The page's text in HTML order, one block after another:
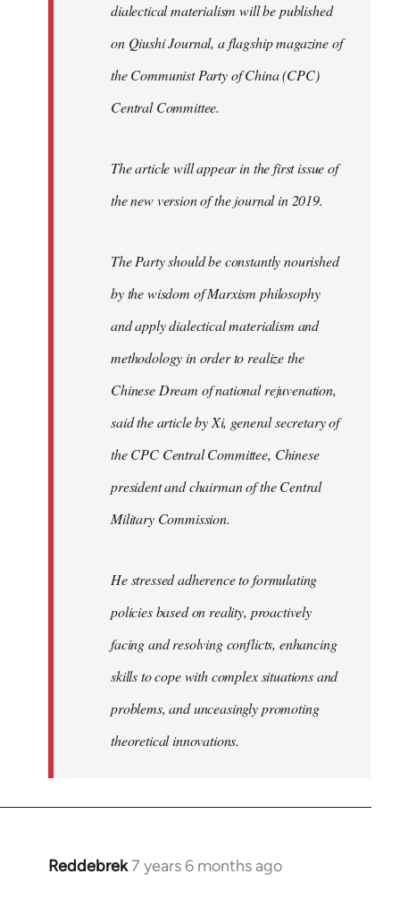
dialectical materialism will be published
on Qiushi Journal, a flagship magazine of
the Communist Party of China (CPC)
Central Committee.
The article will appear in the first issue of
the new version of the journal in 2019.
The Party should be constantly nourished
by the wisdom of Marxism philosophy
and apply dialectical materialism and
methodology in order to realize the
Chinese Dream of national rejuvenation,
said the article by Xi, general secretary of
the CPC Central Committee, Chinese
president and chairman of the Central
Military Commission.
He stressed adherence to formulating
policies based on reality, proactively
facing and resolving conflicts, enhancing
skills to cope with complex situations and
problems, and unceasingly promoting
theoretical innovations.
Reddebrek7 years 6 months ago
In